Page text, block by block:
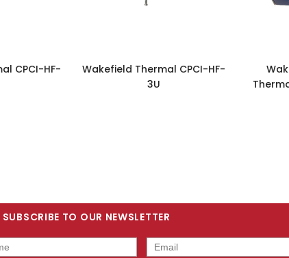
CPCI-HF-
Wakefield Thermal CPCI-HF-
3U
SUBSCRIBE TO OUR NEWSLETTER